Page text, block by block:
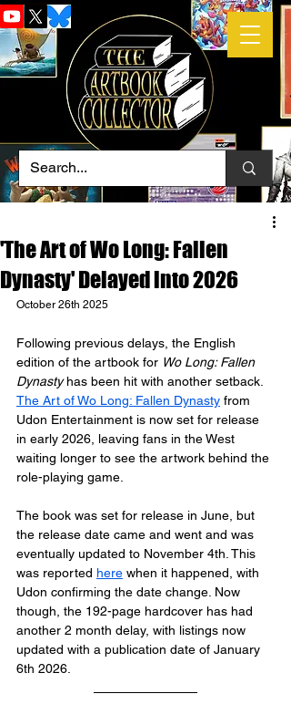
'The Art of Wo Long: Fallen
Dynasty' Delayed into 2026
October 26th 2025
Following previous delays, the English
edition of the artbook for Wo Long: Fallen
Dynasty has been hit with another setback.
The Art of Wo Long: Fallen Dynasty from
Udon Entertainment is now set for release
in early 2026, leaving fans in the West
waiting longer to see the artwork behind the
role-playing game.
The book was set for release in June, but
the release date came and went and was
eventually updated to November 4th. This
was reported here when it happened, with
Udon confirming the date change. Now
though, the 192-page hardcover has had
another 2 month delay, with listings now
updated with a publication date of January
6th 2026.